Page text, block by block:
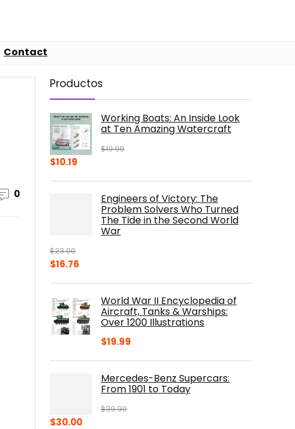
Contact
0
Productos
Working Boats: An Inside Look
at Ten Amazing Watercraft
$19.99
Original
$10.19
$10.19.Engineers of Victory: The
Problem Solvers Who Turned
The Tide in the Second World
War
$23.00
Original
$23.00.
$16.76
$16.76.World War II Encyclopedia of
Aircraft, Tanks & Warships:
Over 1200 Illustrations
$19.99
Mercedes-Benz Supercars:
From 1901 to Today
$39.99
Original
$30.00Current